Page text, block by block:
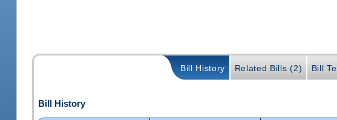
Bill History Related Bills (2) Bill
Bill History